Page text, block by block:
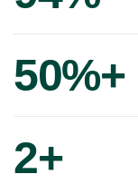
50%+
2+